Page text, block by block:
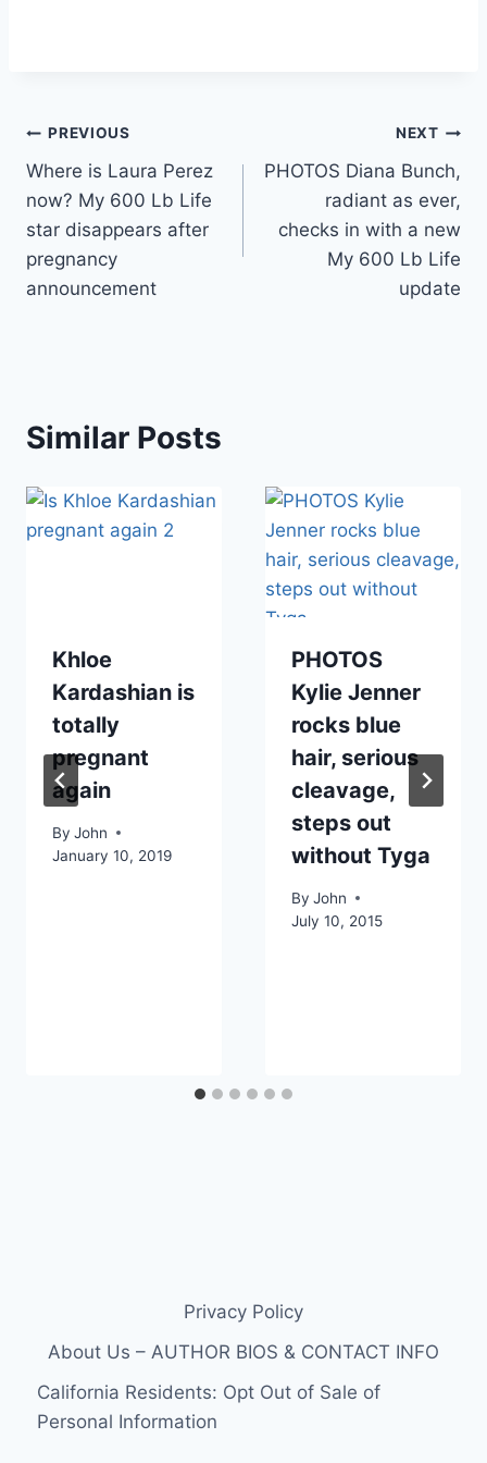
Post
navigation
PREVIOUS
Where is Laura Perez
now? My 600 Lb Life
star disappears after
pregnancy
announcement
NEXT
PHOTOS Diana Bunch,
radiant as ever,
checks in with a new
My 600 Lb Life
update
Similar Posts
Khloe
Kardashian is
totally
pregnant
again
By John
January 10, 2019
PHOTOS
Kylie Jenner
rocks blue
hair, serious
cleavage,
steps out
without Tyga
By John
July 10, 2015
Privacy Policy
About Us – AUTHOR BIOS & CONTACT INFO
California Residents: Opt Out of Sale of
Personal Information